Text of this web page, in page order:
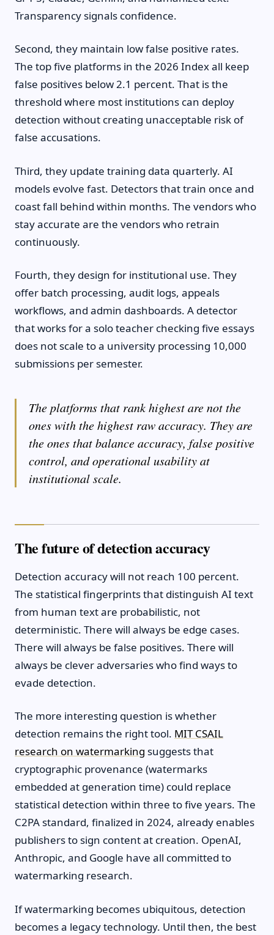
Transparency signals confidence.
Second, they maintain low false positive rates.
The top five platforms in the 2026 Index all keep
false positives below 2.1 percent. That is the
threshold where most institutions can deploy
detection without creating unacceptable risk of
false accusations.
Third, they update training data quarterly. AI
models evolve fast. Detectors that train once and
coast fall behind within months. The vendors who
stay accurate are the vendors who retrain
continuously.
Fourth, they design for institutional use. They
offer batch processing, audit logs, appeals
workflows, and admin dashboards. A detector
that works for a solo teacher checking five essays
does not scale to a university processing 10,000
submissions per semester.
The platforms that rank highest are not the
ones with the highest raw accuracy. They are
the ones that balance accuracy, false positive
control, and operational usability at
institutional scale.
The future of detection accuracy
Detection accuracy will not reach 100 percent.
The statistical fingerprints that distinguish AI text
from human text are probabilistic, not
deterministic. There will always be edge cases.
There will always be false positives. There will
always be clever adversaries who find ways to
evade detection.
The more interesting question is whether
detection remains the right tool. MIT CSAIL
research on watermarking suggests that
cryptographic provenance (watermarks
embedded at generation time) could replace
statistical detection within three to five years. The
C2PA standard, finalized in 2024, already enables
publishers to sign content at creation. OpenAI,
Anthropic, and Google have all committed to
watermarking research.
If watermarking becomes ubiquitous, detection
becomes a legacy technology. Until then, the best